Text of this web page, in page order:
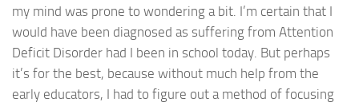
my mind was prone to wondering a bit. I’m certain that I
would have been diagnosed as suffering from Attention
Deficit Disorder had I been in school today. But perhaps
it’s for the best, because without much help from the
early educators, I had to figure out a method of focusing